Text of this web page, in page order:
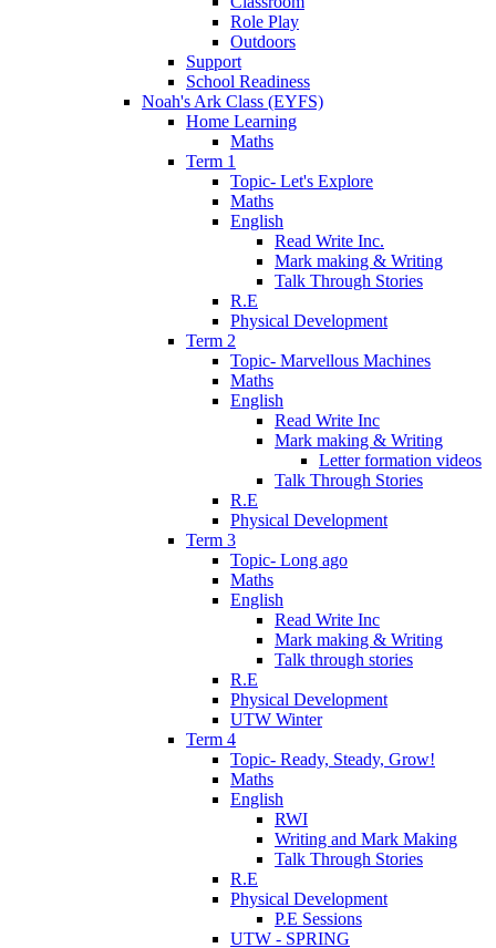
Role Play
Outdoors
Support
School Readiness
Noah's Ark Class (EYFS)
Home Learning
Maths
Term 1
Topic- Let's Explore
Maths
English
Read Write Inc.
Mark making & Writing
Talk Through Stories
R.E
Physical Development
Term 2
Topic- Marvellous Machines
Maths
English
Read Write Inc
Mark making & Writing
Letter formation videos
Talk Through Stories
R.E
Physical Development
Term 3
Topic- Long ago
Maths
English
Read Write Inc
Mark making & Writing
Talk through stories
R.E
Physical Development
UTW Winter
Term 4
Topic- Ready, Steady, Grow!
Maths
English
RWI
Writing and Mark Making
Talk Through Stories
R.E
Physical Development
P.E Sessions
UTW - SPRING